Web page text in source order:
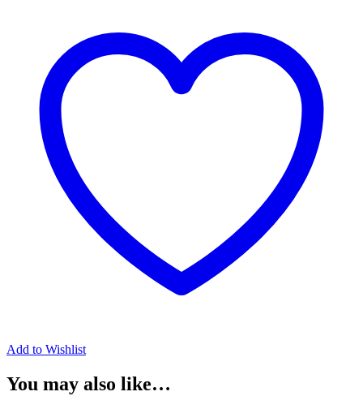
Add to Wishlist
You may also like…